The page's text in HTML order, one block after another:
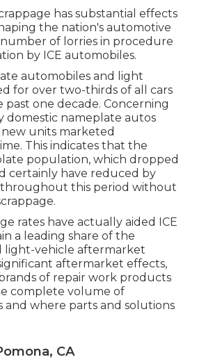
has substantial effects
the nation's automotive
of lorries in procedure
by ICE automobiles.
automobiles and light
for over two-thirds of all cars
past one decade. Concerning
domestic nameplate autos
units marketed
This indicates that the
population, which dropped
certainly have reduced by
this period without
rates have actually aided ICE
a leading share of the
light-vehicle aftermarket
aftermarket effects,
of repair work products
complete volume of
where parts and solutions
CA